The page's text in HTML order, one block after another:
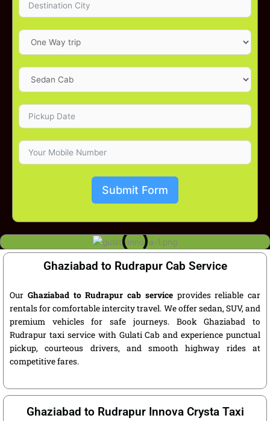
Submit Form
Ghaziabad to Rudrapur Cab Service
Our Ghaziabad to Rudrapur cab serviceprovides reliable car
rentals for comfortable intercity travel. We offer sedan, SUV, and
premium vehicles for safe journeys. Book Ghaziabad to
Rudrapur taxi service with Gulati Cab and experience punctual
pickup, courteous drivers, and smooth highway rides at
competitive fares.
Ghaziabad to Rudrapur Innova Crysta Taxi